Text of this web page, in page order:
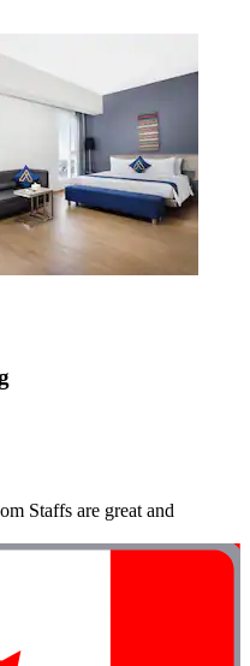
Staffs are great and